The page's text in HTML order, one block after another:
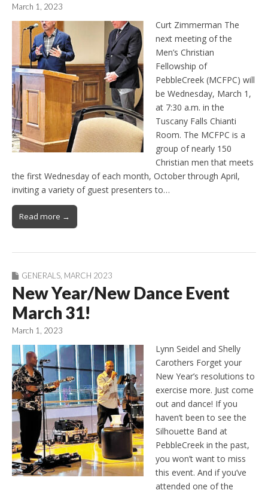
March 1, 2023
Curt Zimmerman The
next meeting of the
Men’s Christian
Fellowship of
PebbleCreek (MCFPC) will
be Wednesday, March 1,
at 7:30 a.m. in the
Tuscany Falls Chianti
Room. The MCFPC is a
group of nearly 150
Christian men that meets
the first Wednesday of each month, October through April,
inviting a variety of guest presenters to…
Read more →
GENERALS MARCH 2023
New Year/New Dance Event
March 31!
March 1, 2023
Lynn Seidel and Shelly
Carothers Forget your
New Year’s resolutions to
exercise more. Just come
out and dance! If you
haven’t been to see the
Silhouette Band at
PebbleCreek in the past,
you won’t want to miss
this event. And if you’ve
attended one of the